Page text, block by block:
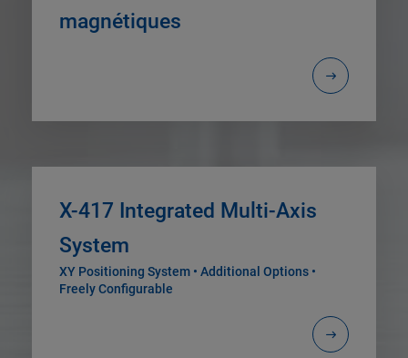
magnétiques
X-417 Integrated Multi-Axis
System
XY Positioning System • Additional Options •
Freely Configurable